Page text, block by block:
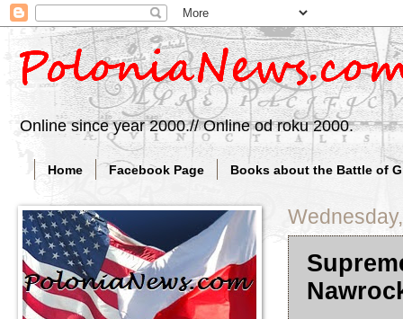
Online since year 2000.// Online od roku 2000.
Home Facebook Page Books about the Battle of